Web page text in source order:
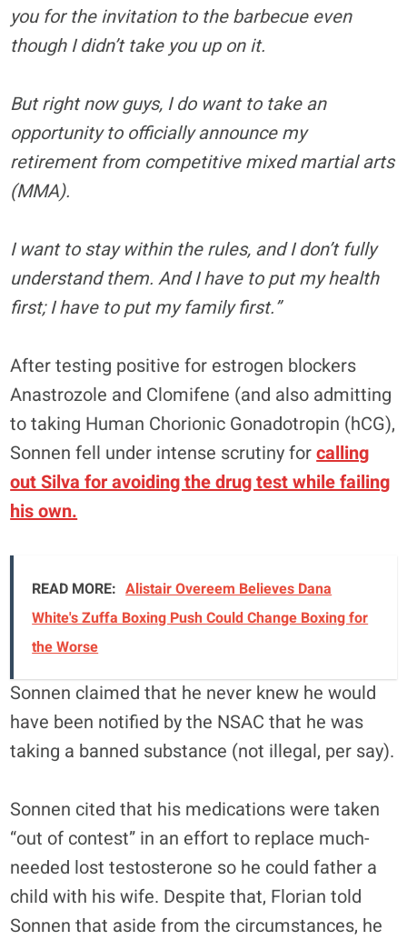
you for the invitation to the barbecue even
though I didn’t take you up on it.
But right now guys, I do want to take an
opportunity to officially announce my
retirement from competitive mixed martial arts
(MMA).
I want to stay within the rules, and I don’t fully
understand them. And I have to put my health
first; I have to put my family first.”
After testing positive for estrogen blockers
Anastrozole and Clomifene (and also admitting
to taking Human Chorionic Gonadotropin (hCG),
Sonnen fell under intense scrutiny forcalling
out Silva for avoiding the drug test while failing
his own.
READ MORE: Alistair Overeem Believes Dana
White's Zuffa Boxing Push Could Change Boxing for
the Worse
Sonnen claimed that he never knew he would
have been notified by the NSAC that he was
taking a banned substance (not illegal, per say).
Sonnen cited that his medications were taken
“out of contest” in an effort to replace much-
needed lost testosterone so he could father a
child with his wife. Despite that, Florian told
Sonnen that aside from the circumstances, he